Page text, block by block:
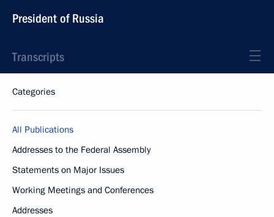
President of Russia
Transcripts
Categories
All Publications
Addresses to the Federal Assembly
Statements on Major Issues
Working Meetings and Conferences
Addresses